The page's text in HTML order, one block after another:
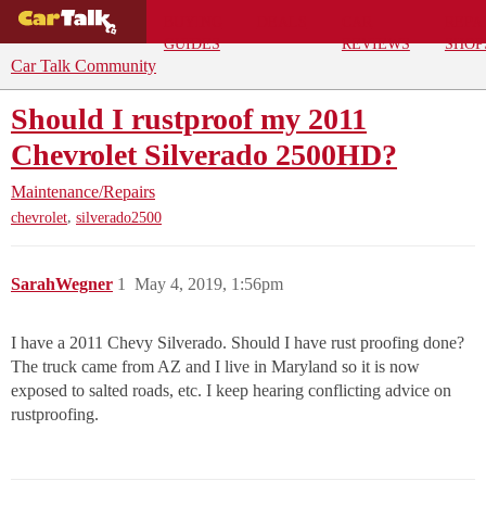
GUIDES
REVIEWS
Car Talk Community
Should I rustproof my 2011
Chevrolet Silverado 2500HD?
Maintenance/Repairs
chevrolet, silverado2500
SarahWegner May 4, 2019, 1:56pm
1
I have a 2011 Chevy Silverado. Should I have rust proofing done?
The truck came from AZ and I live in Maryland so it is now
exposed to salted roads, etc. I keep hearing conflicting advice on
rustproofing.